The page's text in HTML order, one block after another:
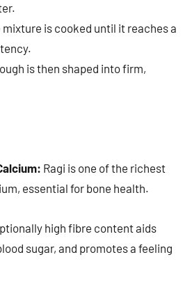
mixture is cooked until it reaches a
is then shaped into firm,
Ragi is one of the richest
essential for bone health.
high fibre content aids
sugar, and promotes a feeling